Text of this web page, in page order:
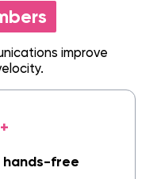
improve
hands-free